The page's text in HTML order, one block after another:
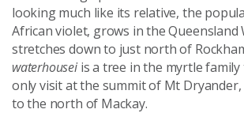
looking much like its relative, the
African violet, grows in the
stretches down to just north of
waterhouseiis a tree in the myrtle
only visit at the summit of Mt
to the north of Mackay.